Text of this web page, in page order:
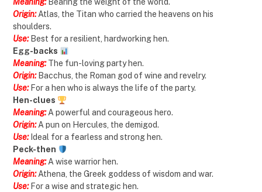
Origin:Atlas, the Titan who carried the heavens on his
shoulders.
Use:Best for a resilient, hardworking hen.
Egg-backs
Meaning:The fun-loving party hen.
Origin: Bacchus, the Roman god of wine and revelry.
Use:For a hen who is always the life of the party.
Hen-clues
Meaning:A powerful and courageous hero.
Origin:A pun on Hercules, the demigod.
Use:Ideal for a fearless and strong hen.
Peck-then
Meaning:A wise warrior hen.
Origin: Athena, the Greek goddess of wisdom and war.
Use:For a wise and strategic hen.